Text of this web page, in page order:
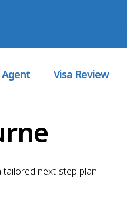
Visa Review
next-step plan.